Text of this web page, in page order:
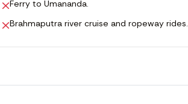
Ferry to Umananda.
Brahmaputra river cruise and ropeway rides.